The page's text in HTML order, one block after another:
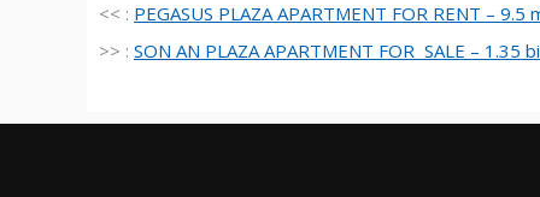
<< : PEGASUS PLAZA APARTMENT FOR RENT – 9.5
>> : SON AN PLAZA APARTMENT FOR SALE – 1.35